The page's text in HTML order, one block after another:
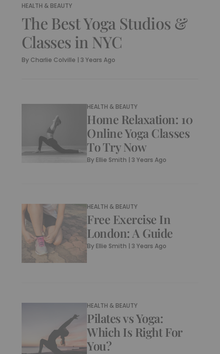
HEALTH & BEAUTY
The Best Yoga Studios &
Classes in NYC
By Charlie Colville | 3 Years Ago
HEALTH & BEAUTY
Home Relaxation: 10
Online Yoga Classes
To Try Now
By Ellie Smith |3 Years Ago
HEALTH & BEAUTY
Free Exercise In
London: A Guide
By Ellie Smith |3 Years Ago
HEALTH & BEAUTY
Pilates vs Yoga:
Which Is Right For
You?